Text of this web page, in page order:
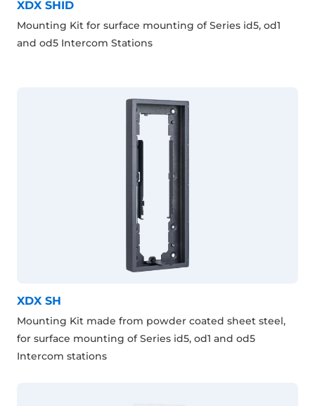
XDX SHID
Mounting Kit for surface mounting of Series id5, od1
and od5 Intercom Stations
XDX SH
Mounting Kit made from powder coated sheet steel,
for surface mounting of Series id5, od1 and od5
Intercom stations